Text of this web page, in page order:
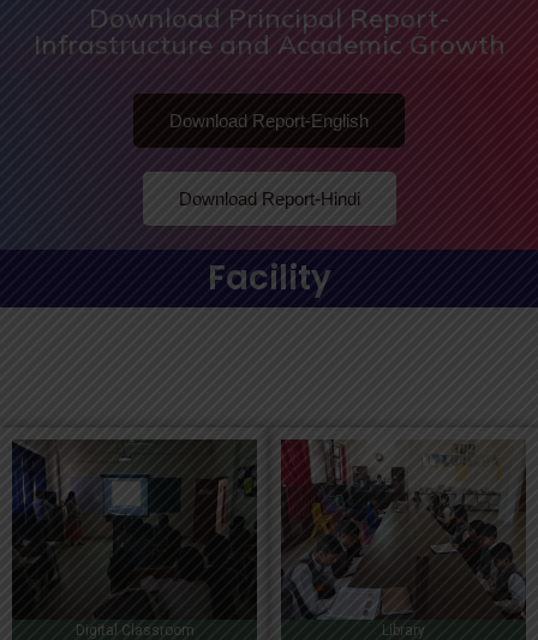
Download Principal Report-
Infrastructure and Academic Growth
Download Report-English
Download Report-Hindi
Facility
Digital Classroom Library